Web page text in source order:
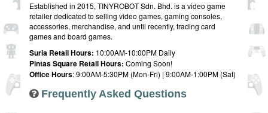
Established in 2015, TINYROBOT Sdn. Bhd. is a video game
retailer dedicated to selling video games, gaming consoles,
accessories, merchandise, and until recently, trading card
games and board games.
Suria Retail Hours: 10:00AM-10:00PM Daily
Pintas Square Retail Hours: Coming Soon!
Office Hours: 9:00AM-5:30PM (Mon-Fri) | 9:00AM-1:00PM (Sat)
Frequently Asked Questions